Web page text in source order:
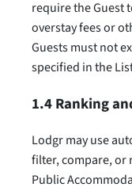
require the Guest
overstay fees or
Guests must not
specified in the
1.4 Ranking
Lodgr may use
filter, compare, or
Public